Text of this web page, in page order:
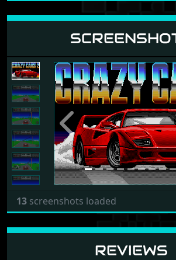
Previous
13 screenshots loaded
REVIEWS